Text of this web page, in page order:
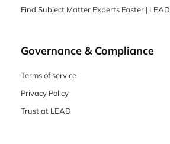
Find Subject Matter Experts Faster | LEAD
Governance & Compliance
Terms of service
Privacy Policy
Trust at LEAD